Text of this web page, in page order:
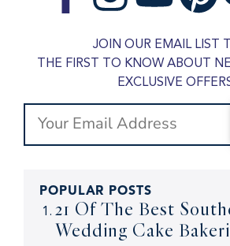
JOIN OUR EMAIL LIST
THE FIRST TO KNOW ABOUT
EXCLUSIVE
POPULAR POSTS
21 Of The Best
Wedding Cake